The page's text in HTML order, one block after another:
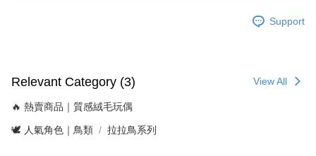
Support
Relevant Category (3) View All
🔥 熱賣商品｜質感絨毛玩偶
🕊️ 人氣角色｜鳥類 拉拉鳥系列